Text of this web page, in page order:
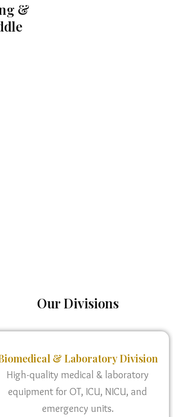
&
Our Divisions
& Laboratory Division
High-quality medical & laboratory
equipment for OT, ICU, NICU, and
emergency units.